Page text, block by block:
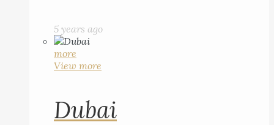
5 years ago
more
View more
Dubai